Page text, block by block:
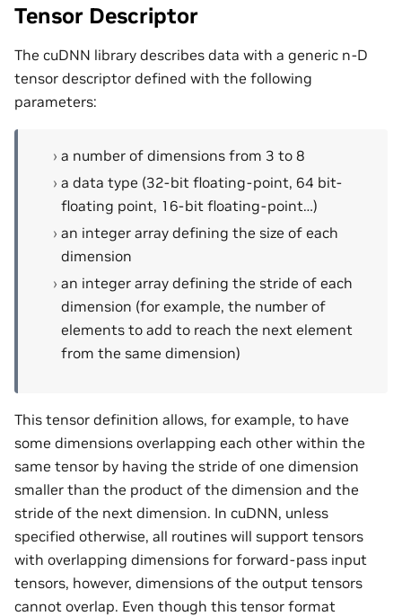
Tensor Descriptor
The cuDNN library describes data with a generic n-D
tensor descriptor defined with the following
parameters:
a number of dimensions from 3 to 8
a data type (32-bit floating-point, 64 bit-
floating point, 16-bit floating-point…)
an integer array defining the size of each
dimension
an integer array defining the stride of each
dimension (for example, the number of
elements to add to reach the next element
from the same dimension)
This tensor definition allows, for example, to have
some dimensions overlapping each other within the
same tensor by having the stride of one dimension
smaller than the product of the dimension and the
stride of the next dimension. In cuDNN, unless
specified otherwise, all routines will support tensors
with overlapping dimensions for forward-pass input
tensors, however, dimensions of the output tensors
cannot overlap. Even though this tensor format